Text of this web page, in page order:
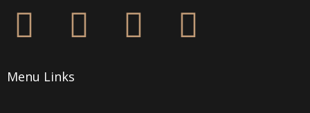
F
c
I L Y
Menu Links